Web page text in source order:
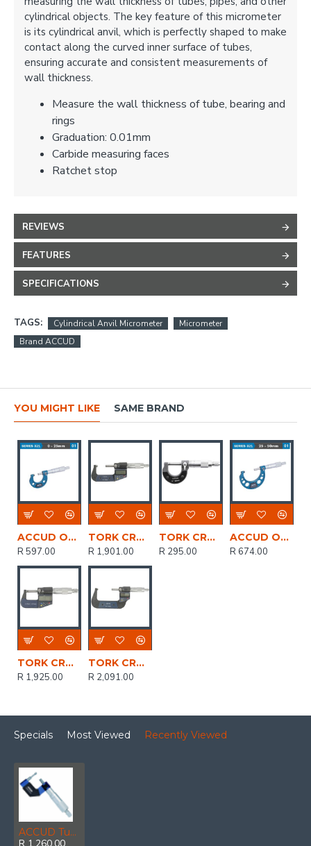
cylindrical objects. The key feature of this micrometer
is its cylindrical anvil, which is perfectly shaped to make
contact along the curved inner surface of tubes,
ensuring accurate and consistent measurements of
wall thickness.
Measure the wall thickness of tube, bearing and
rings
Graduation: 0.01mm
Carbide measuring faces
Ratchet stop
REVIEWS
FEATURES
SPECIFICATIONS
TAGS: Cylindrical Anvil Micrometer
Micrometer
Brand ACCUD
YOU MIGHT LIKE SAME BRAND
ACCUD Outside Micrometer 25mm 0.004mm Acc. 0.01mm Grad.
R 597.00
TORK CRAFT Micrometer 25-50mm Digital
R 1,901.00
TORK CRAFT Micrometer 0-25mm Manual
R 295.00
ACCUD Outside Micrometer 25-50mm 0.004mm Acc. 0.01mm Grad.
R 674.00
TORK CRAFT Micrometer 0-25mm Digital
R 1,925.00
TORK CRAFT Micrometer 50-75mm Digital
R 2,091.00
Specials Most Viewed Recently Viewed
ACCUD Tube Micrometer 25-50mm 0.006mm Acc. 8x3.4mm Anvil 0.01mm Grad.